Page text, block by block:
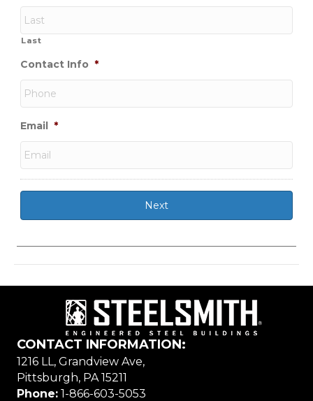
Last
Contact Info *
Email *
CONTACT INFORMATION:
1216 LL, Grandview Ave,
Pittsburgh, PA 15211
Phone: 1-866-603-5053